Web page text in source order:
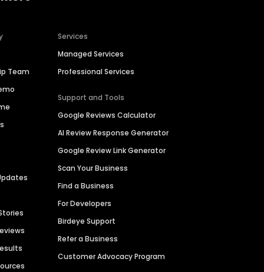
Team
Services
Managed Services
Professional Services
Support and Tools
Google Reviews Calculator
AI Review Response Generator
Google Review Link Generator
Scan Your Business
Find a Business
For Developers
Birdeye Support
Refer a Business
Customer Advocacy Program